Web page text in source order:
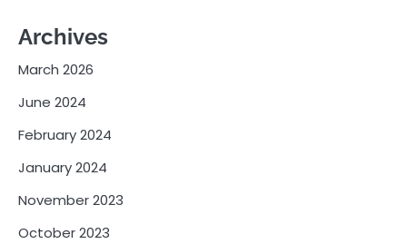
Archives
March 2026
June 2024
February 2024
January 2024
November 2023
October 2023